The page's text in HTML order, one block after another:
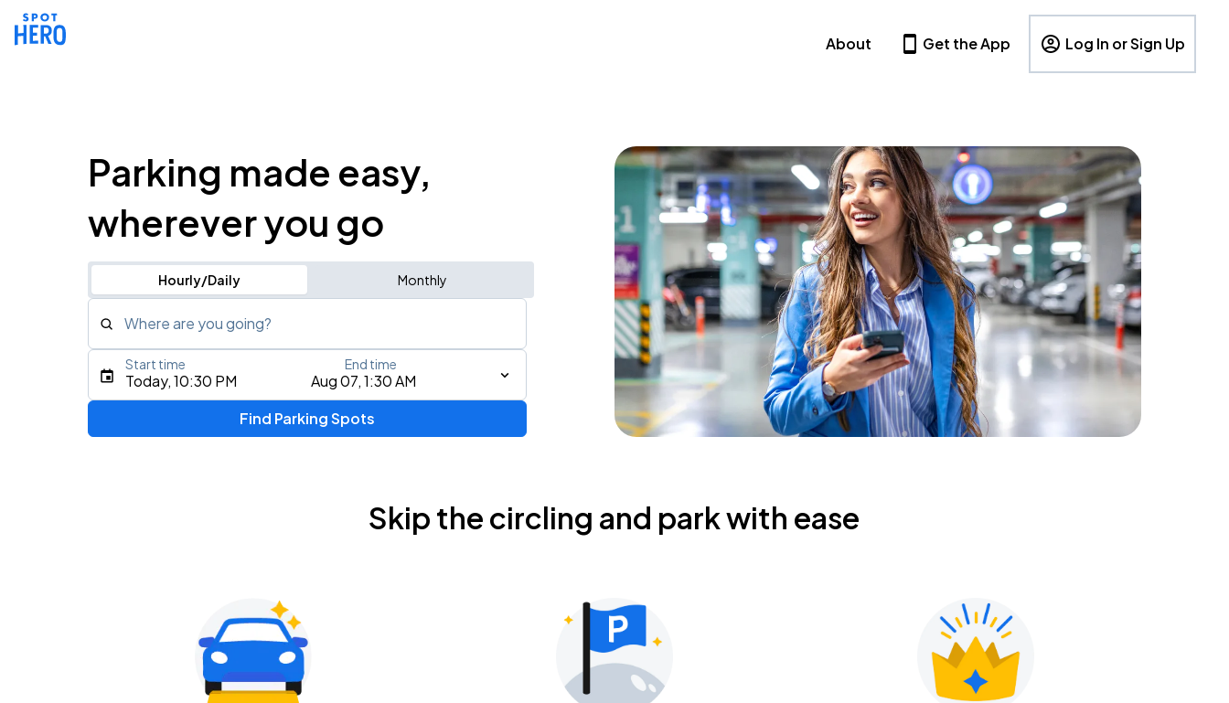
About Get the App Log In or Sign Up
Parking made easy,
wherever you go
Hourly/Daily Monthly
Where are you going?
Type an address, place, city, airport, or event
Today, 10:30 PM Aug 07, 1:30 AM
Start time End time
Find Parking Spots
Skip the circling and park with ease